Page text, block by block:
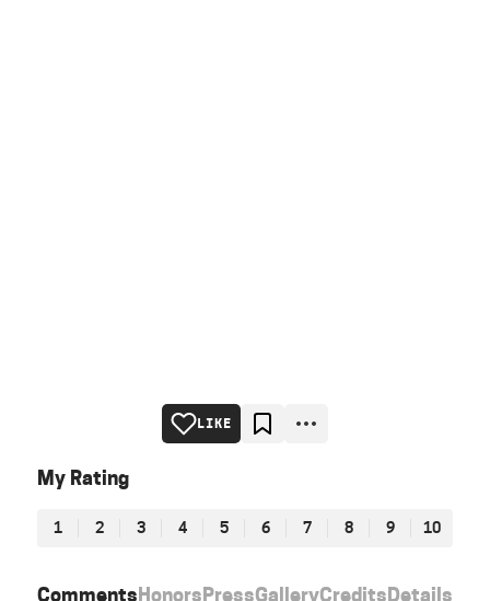
CommentsHonorsPressGalleryCreditsDetails
LIKE
My Rating
1 2 3 4 5 6 7 8 9 10